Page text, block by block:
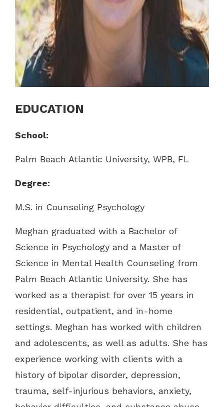
EDUCATION
School:
Palm Beach Atlantic University, WPB, FL
Degree:
M.S. in Counseling Psychology
Meghan graduated with a Bachelor of
Science in Psychology and a Master of
Science in Mental Health Counseling from
Palm Beach Atlantic University. She has
worked as a therapist for over 15 years in
residential, outpatient, and in-home
settings. Meghan has worked with children
and adolescents, as well as adults. She has
experience working with clients with a
history of bipolar disorder, depression,
trauma, self-injurious behaviors, anxiety,